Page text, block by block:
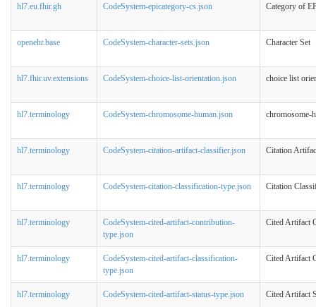
hl7.eu.fhir.gh CodeSystem-epicategory-cs.json Category of
openehr.base CodeSystem-character-sets.json Character Set
hl7.fhir.uv.extensions CodeSystem-choice-list-orientation.json choice list
hl7.terminology CodeSystem-chromosome-human.json chromosome-
hl7.terminology CodeSystem-citation-artifact-classifier.json Citation
hl7.terminology CodeSystem-citation-classification-type.json Citation
hl7.terminology
CodeSystem-cited-artifact-contribution-
type.json
Cited Artifact
hl7.terminology
CodeSystem-cited-artifact-classification-
type.json
Cited Artifact
hl7.terminology CodeSystem-cited-artifact-status-type.json Cited Artifact